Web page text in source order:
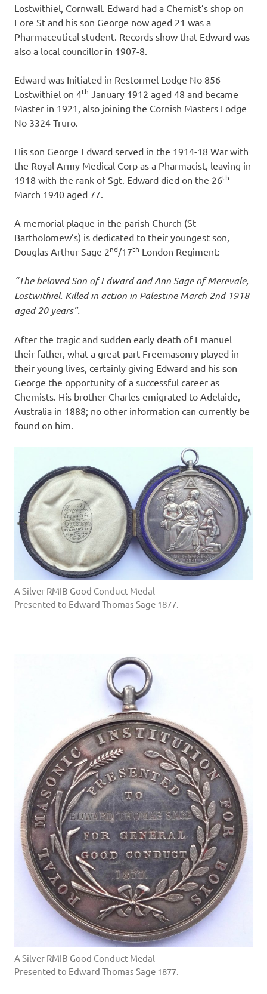
Lostwithiel, Cornwall. Edward had a Chemist’s shop on
Fore St and his son George now aged 21 was a
Pharmaceutical student. Records show that Edward was
also a local councillor in 1907-8.
Edward was Initiated in Restormel Lodge No 856
Lostwithiel on 4th January 1912 aged 48 and became
Master in 1921, also joining the Cornish Masters Lodge
No 3324 Truro.
His son George Edward served in the 1914-18 War with
the Royal Army Medical Corp as a Pharmacist, leaving in
1918 with the rank of Sgt. Edward died on the 26th
March 1940 aged 77.
A memorial plaque in the parish Church (St
Bartholomew’s) is dedicated to their youngest son,
Douglas Arthur Sage 2nd/17th London Regiment:
“The beloved Son of Edward and Ann Sage of Merevale,
Lostwithiel. Killed in action in Palestine March 2nd 1918
aged 20 years”.
After the tragic and sudden early death of Emanuel
their father, what a great part Freemasonry played in
their young lives, certainly giving Edward and his son
George the opportunity of a successful career as
Chemists. His brother Charles emigrated to Adelaide,
Australia in 1888; no other information can currently be
found on him.
A Silver RMIB Good Conduct Medal
Presented to Edward Thomas Sage 1877.
A Silver RMIB Good Conduct Medal
Presented to Edward Thomas Sage 1877.